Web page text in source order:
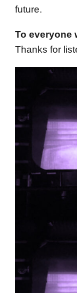
future.
To everyone
Thanks for